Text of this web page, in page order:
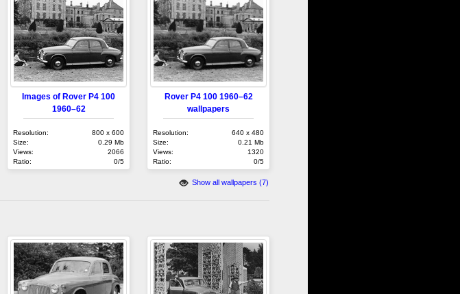
Images of Rover P4 100
1960–62
Resolution:
800 x 600
Size:
0.29 Mb
Views:
2066
Ratio:
0/5
Rover P4 100 1960–62
wallpapers
Resolution:
640 x 480
Size:
0.21 Mb
Views:
1320
Ratio:
0/5
Show all wallpapers (7)